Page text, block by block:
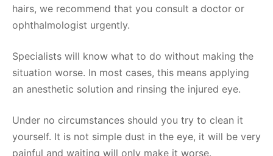
hairs, we recommend that you consult a doctor or
ophthalmologist urgently.
Specialists will know what to do without making the
situation worse. In most cases, this means applying
an anesthetic solution and rinsing the injured eye.
Under no circumstances should you try to clean it
yourself. It is not simple dust in the eye, it will be very
painful and waiting will only make it worse.